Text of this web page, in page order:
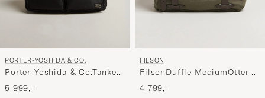
PORTER-YOSHIDA & CO.
Porter-Yoshida & Co.Tanker
3Way Document BagBlack
5 999,-
FILSON
FilsonDuffle MediumOtter
Green
4 799,-